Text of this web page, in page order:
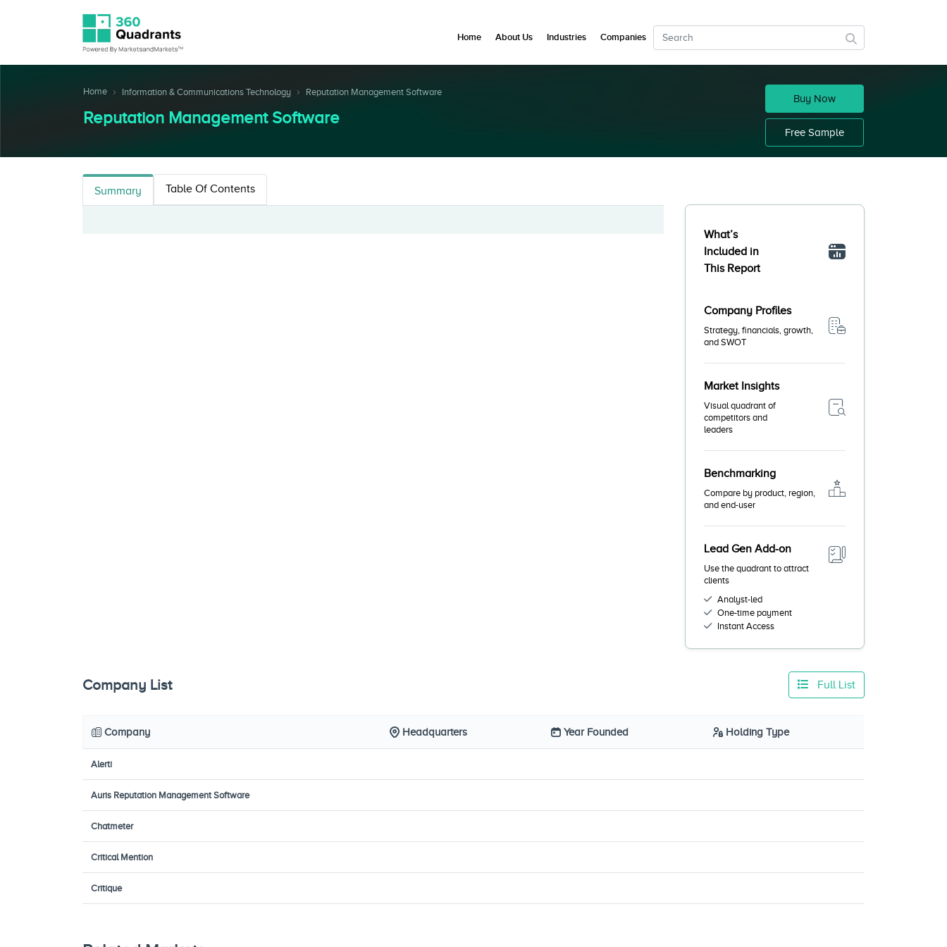
Home Information & Communications Technology Reputation Management Software
Reputation Management Software
Buy Now
Free Sample
Summary Table Of Contents
What’s
Included in
This Report
Company Profiles
Strategy, financials, growth,
and SWOT
Market Insights
Visual quadrant of
competitors and
leaders
Benchmarking
Compare by product, region,
and end-user
Lead Gen Add-on
Use the quadrant to attract
clients
Analyst-led
One-time payment
Instant Access
Company List Full List
Company Headquarters Year Founded Holding Type
Alerti
Auris Reputation Management Software
Chatmeter
Critical Mention
Critique
Home About Us Industries Companies